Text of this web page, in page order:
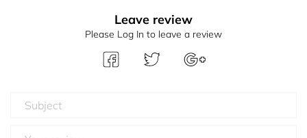
Leave review
Please Log In to leave a review